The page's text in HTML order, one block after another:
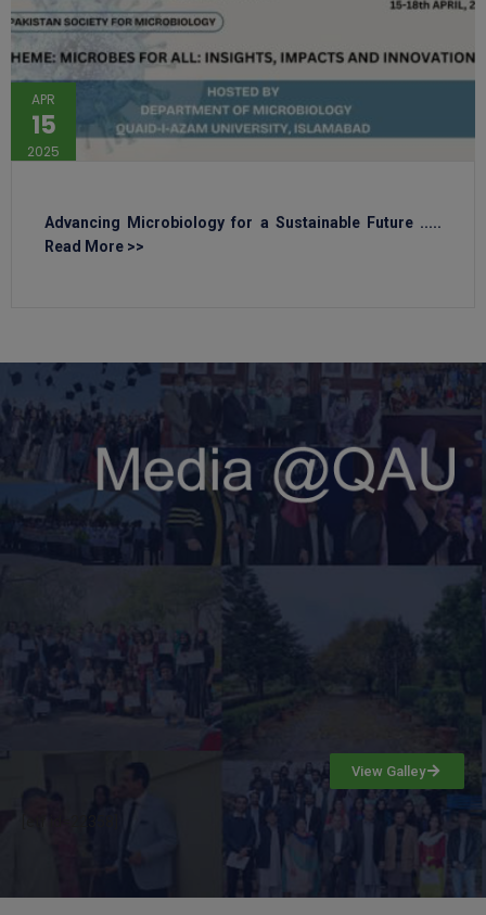
APR
15
2025
Advancing Microbiology for a Sustainable Future .....
Read More >>
View Galley